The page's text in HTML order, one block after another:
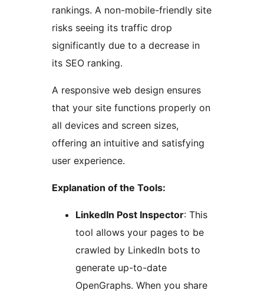
rankings. A non-mobile-friendly site
risks seeing its traffic drop
significantly due to a decrease in
its SEO ranking.
A responsive web design ensures
that your site functions properly on
all devices and screen sizes,
offering an intuitive and satisfying
user experience.
Explanation of the Tools:
LinkedIn Post Inspector: This
tool allows your pages to be
crawled by LinkedIn bots to
generate up-to-date
OpenGraphs. When you share